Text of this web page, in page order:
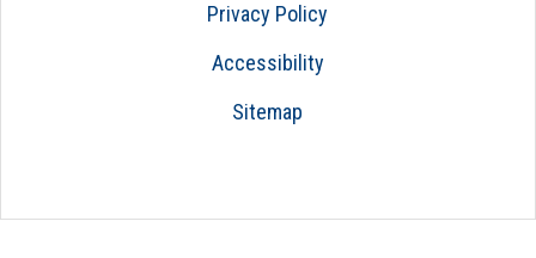
Privacy Policy
Accessibility
Sitemap